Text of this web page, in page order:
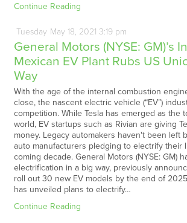
Continue Reading
Tuesday May18, 2021 3:19 pm
General Motors (NYSE: GM)’s
Mexican EV Plant Rubs US
Way
With the age of the internal combustion
close, the nascent electric vehicle (“EV”)
competition. While Tesla has emerged as the
world, EV startups such as Rivian are giving
money. Legacy automakers haven't been left
auto manufacturers pledging to electrify their
coming decade. General Motors (NYSE: GM)
electrification in a big way, previously
roll out 30 new EV models by the end of
has unveiled plans to electrify…
Continue Reading